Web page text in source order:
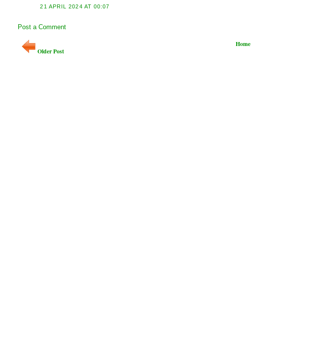
21 APRIL 2024 AT 00:07
Post a Comment
Older Post
Home